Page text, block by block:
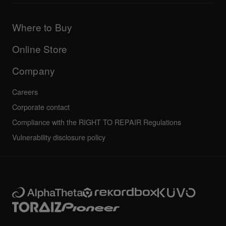
AlphaTheta certification program
Community forum
Service, Repair, Warranty
Company
Others
Where to Buy
Online Store
Company
Careers
Corporate contact
Compliance with the RIGHT TO REPAIR Regulations
Vulnerability disclosure policy